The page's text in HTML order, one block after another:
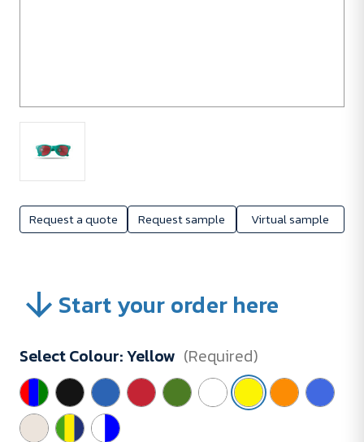
Request a quote Request sample Virtual sample
Start your order here
Select Colour:Yellow (Required)